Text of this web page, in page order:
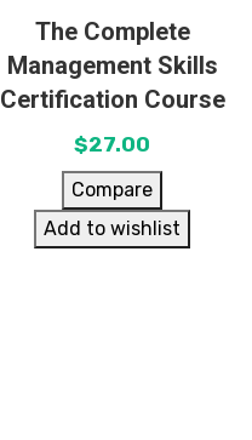
The Complete
Management Skills
Certification Course
$27.00
Compare
Add to wishlist